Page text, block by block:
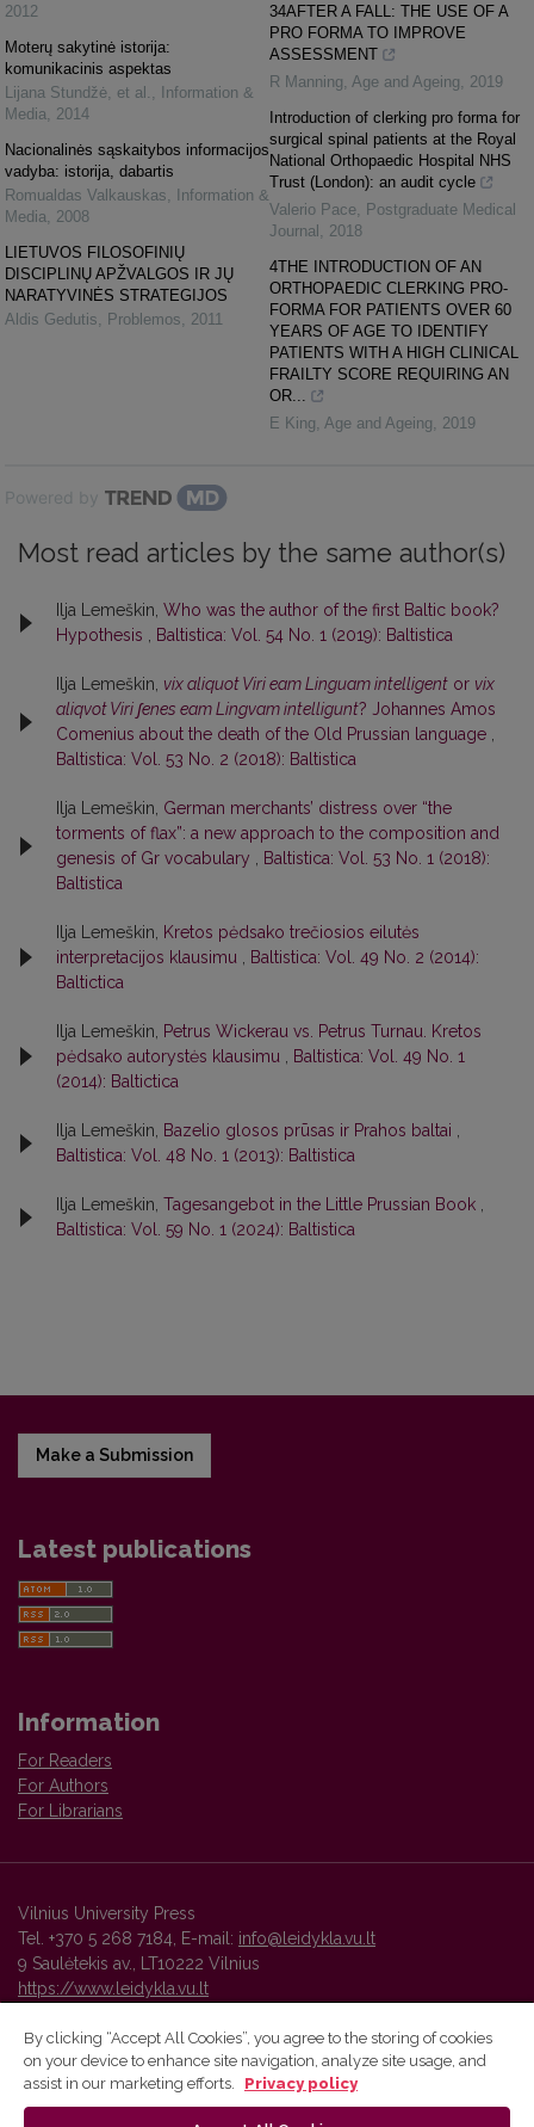
2012
Moterų sakytinė istorija:
komunikacinis aspektas
Lijana Stundžė, et al.
Information &
Media
2014
Nacionalinės sąskaitybos informacijos
vadyba: istorija, dabartis
Romualdas Valkauskas
Information &
Media
2008
LIETUVOS FILOSOFINIŲ
DISCIPLINŲ APŽVALGOS IR JŲ
NARATYVINĖS STRATEGIJOS
Aldis Gedutis
Problemos 2011
34AFTER A FALL: THE USE OF A
PRO FORMA TO IMPROVE
ASSESSMENT
R Manning Age and Ageing
2019
Introduction of clerking pro forma for
surgical spinal patients at the Royal
National Orthopaedic Hospital NHS
Trust (London): an audit cycle
Valerio Pace Postgraduate Medical
Journal
2018
4THE INTRODUCTION OF AN
ORTHOPAEDIC CLERKING PRO-
FORMA FOR PATIENTS OVER 60
YEARS OF AGE TO IDENTIFY
PATIENTS WITH A HIGH CLINICAL
FRAILTY SCORE REQUIRING AN
OR...
E King Age and Ageing 2019
Powered by
Most read articles by the same author(s)
Ilja Lemeškin, Who was the author of the first Baltic book?
Hypothesis
Baltistica: Vol. 54 No. 1 (2019): Baltistica
Ilja Lemeškin, vix aliquot Viri eam Linguam intelligent or vix
aliqvot Viri ʃenes eam Lingvam intelligunt? Johannes Amos
Comenius about the death of the Old Prussian language
Baltistica: Vol. 53 No. 2 (2018): Baltistica
Ilja Lemeškin, German merchants’ distress over “the
torments of flax”: a new approach to the composition and
genesis of Gr vocabulary
Baltistica: Vol. 53 No. 1 (2018):
Baltistica
Ilja Lemeškin,
Kretos pėdsako trečiosios eilutės
interpretacijos klausimu
Baltistica: Vol. 49 No. 2 (2014):
Baltictica
Ilja Lemeškin,
Petrus Wickerau vs. Petrus Turnau. Kretos
pėdsako autorystės klausimu
Baltistica: Vol. 49 No. 1
(2014): Baltictica
Ilja Lemeškin, Bazelio glosos prūsas ir Prahos baltai
Baltistica: Vol. 48 No. 1 (2013): Baltistica
Ilja Lemeškin, Tagesangebot in the Little Prussian Book
Baltistica: Vol. 59 No. 1 (2024): Baltistica
Make a Submission
Latest publications
Information
For Readers
For Authors
For Librarians
Vilnius University Press
Tel. +370 5 268 7184, E-mail: info@leidykla.vu.lt
9 Saulėtekis av., LT10222 Vilnius
https://www.leidykla.vu.lt
Vilnius University Press platform and metadata are distributed by
By clicking “Accept All Cookies”, you agree to the storing of cookies
on your device to enhance site navigation, analyze site usage, and
assist in our marketing efforts.
Privacy policy